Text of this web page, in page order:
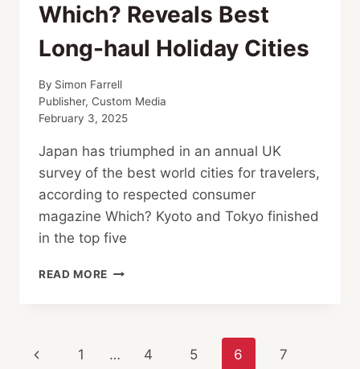
Which? Reveals Best
Long-haul Holiday Cities
By Simon Farrell
Publisher, Custom Media
February 3, 2025
Japan has triumphed in an annual UK
survey of the best world cities for travelers,
according to respected consumer
magazine Which? Kyoto and Tokyo finished
in the top five
READ MORE WHICH?
HOLIDAY
Page
Previous
1 … 4 5 6 7